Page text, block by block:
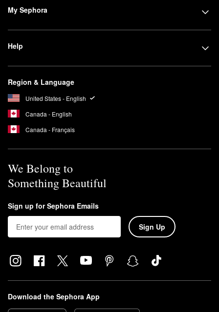
My Sephora
Help
Region & Language
United States - English
Canada - English
Canada - Français
We Belong to
Something Beautiful
Sign up for Sephora Emails
Sign Up
Download the Sephora App